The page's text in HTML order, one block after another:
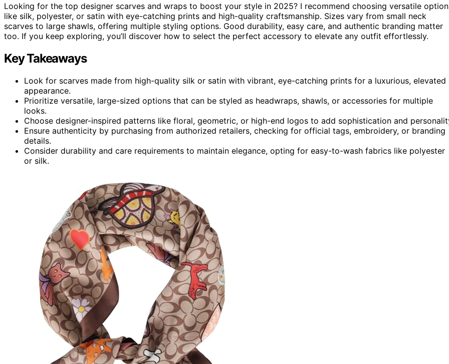
Looking for the top designer scarves and wraps to boost your style in 2025? I recommend choosing versatile
like silk, polyester, or satin with eye-catching prints and high-quality craftsmanship. Sizes vary from small neck
scarves to large shawls, offering multiple styling options. Good durability, easy care, and authentic branding matter
too. If you keep exploring, you’ll discover how to select the perfect accessory to elevate any outfit effortlessly.
Key Takeaways
Look for scarves made from high-quality silk or satin with vibrant, eye-catching prints for a luxurious, elevated
appearance.
Prioritize versatile, large-sized options that can be styled as headwraps, shawls, or accessories for multiple
looks.
Choose designer-inspired patterns like floral, geometric, or high-end logos to add sophistication and
Ensure authenticity by purchasing from authorized retailers, checking for official tags, embroidery, or branding
details.
Consider durability and care requirements to maintain elegance, opting for easy-to-wash fabrics like polyester
or silk.